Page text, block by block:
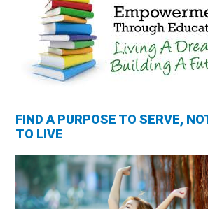
FIND A PURPOSE TO SERVE,
TO LIVE